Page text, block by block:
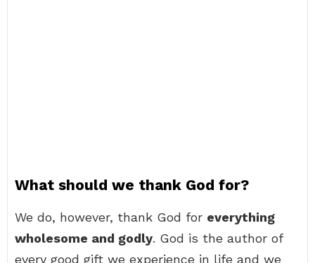
What should we thank God for?
We do, however, thank God for everything
wholesome and godly. God is the author of
every good gift we experience in life and we